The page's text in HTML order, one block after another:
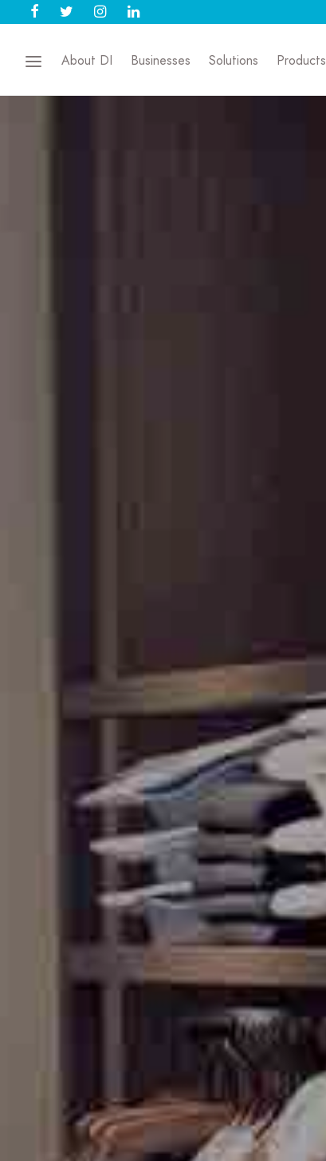
About DI Businesses Solutions Products